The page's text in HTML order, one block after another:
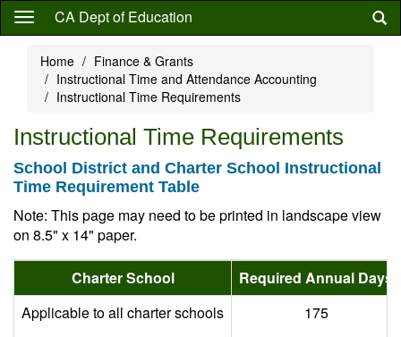
Skip
content
CA Dept of Education
Home
Finance & Grants
Instructional Time and Attendance Accounting
Instructional Time Requirements
Instructional Time Requirements
School District and Charter School Instructional
Time Requirement Table
Note: This page may need to be printed in landscape view
on 8.5" x 14" paper.
Charter School
Required Annual Days
Applicable to all charter schools
175